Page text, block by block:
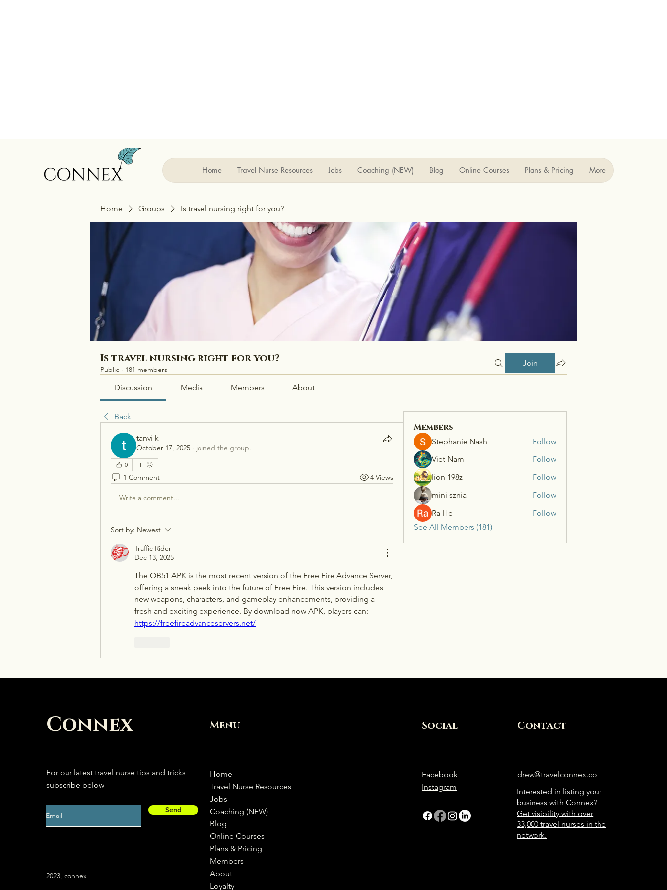
Home Travel Nurse Resources Jobs Coaching (NEW) Blog Online Courses Plans & Pricing More
Home Groups Is travel nursing right for you?
Is travel nursing right for you?
Public · 181 members
Join
Discussion Media Members About
Back
tanvi k
October 17, 2025 · joined the group.
0
1 Comment 4 Views
Write a comment...
Sort by: Newest
Traffic Rider
Dec 13, 2025
The OB51 APK is the most recent version of the Free Fire Advance Server,
offering a sneak peek into the future of Free Fire. This version includes
new weapons, characters, and gameplay enhancements, providing a
https://freefireadvanceservers.net/
Members
Stephanie Nash
Follow
Viet Nam
Follow
lion 198z
Follow
mini sznia
Follow
Ra He
Follow
See All Members (181)
Connex
For our latest travel nurse tips and tricks
subscribe below
Send
2023, connex
Menu
Home
Travel Nurse Resources
Jobs
Coaching (NEW)
Blog
Online Courses
Plans & Pricing
Members
About
Loyalty
Social
Facebook
Instagram
Contact
drew@travelconnex.co
Interested in listing your
business with Connex?
Get visibility with over
33,000 travel nurses in the
network.